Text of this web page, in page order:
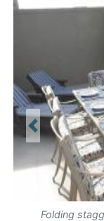
Folding
Previous